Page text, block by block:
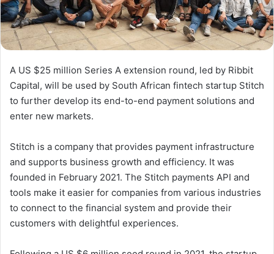
A US $25 million Series A extension round, led by Ribbit
Capital, will be used by South African fintech startup Stitch
to further develop its end-to-end payment solutions and
enter new markets.
Stitch is a company that provides payment infrastructure
and supports business growth and efficiency. It was
founded in February 2021. The Stitch payments API and
tools make it easier for companies from various industries
to connect to the financial system and provide their
customers with delightful experiences.